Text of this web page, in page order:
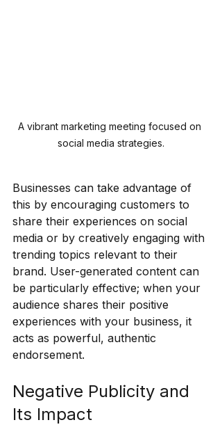
A vibrant marketing meeting focused on
social media strategies.
Businesses can take advantage of
this by encouraging customers to
share their experiences on social
media or by creatively engaging with
trending topics relevant to their
brand. User-generated content can
be particularly effective; when your
audience shares their positive
experiences with your business, it
acts as powerful, authentic
endorsement.
Negative Publicity and
Its Impact